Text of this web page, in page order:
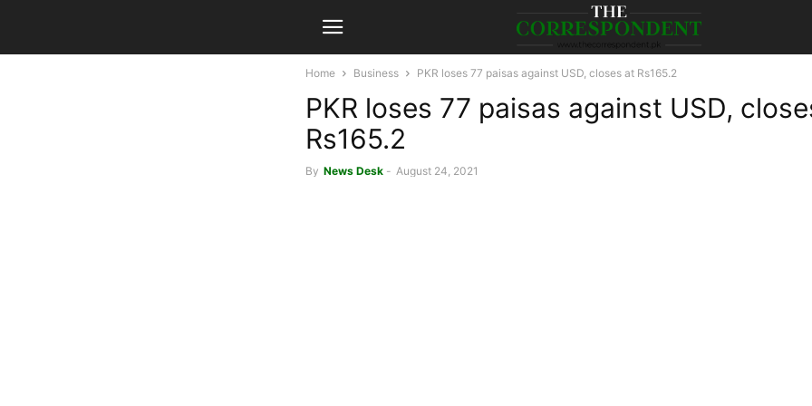
Home Business PKR loses 77 paisas against USD, closes at Rs165.2
PKR loses 77 paisas against USD,
Rs165.2
By News Desk - August 24, 2021